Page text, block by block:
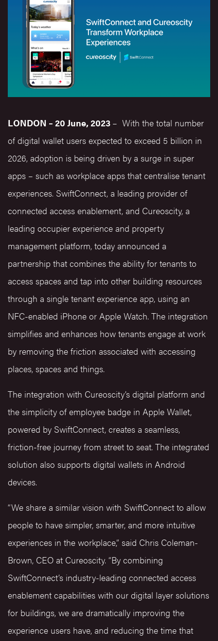
LONDON – 20 June, 2023 – With the total number
of digital wallet users expected to exceed 5 billion in
2026, adoption is being driven by a surge in super
apps – such as workplace apps that centralise tenant
experiences. SwiftConnect, a leading provider of
connected access enablement, and Cureoscity, a
leading occupier experience and property
management platform, today announced a
partnership that combines the ability for tenants to
access spaces and tap into other building resources
through a single tenant experience app, using an
NFC-enabled iPhone or Apple Watch. The integration
simplifies and enhances how tenants engage at work
by removing the friction associated with accessing
places, spaces and things.
The integration with Cureoscity’s digital platform and
the simplicity of employee badge in Apple Wallet,
powered by SwiftConnect, creates a seamless,
friction-free journey from street to seat. The integrated
solution also supports digital wallets in Android
devices.
“We share a similar vision with SwiftConnect to allow
people to have simpler, smarter, and more intuitive
experiences in the workplace,” said Chris Coleman-
Brown, CEO at Cureoscity. “By combining
SwiftConnect’s industry-leading connected access
enablement capabilities with our digital layer solutions
for buildings, we are dramatically improving the
experience users have, and reducing the time that